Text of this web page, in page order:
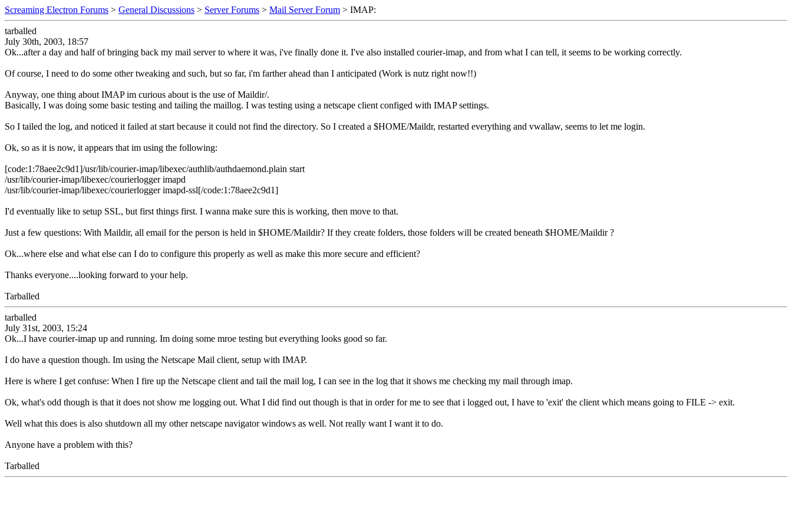
Screaming Electron Forums > General Discussions > Server Forums > Mail Server Forum > IMAP:
tarballed
July 30th, 2003, 18:57
Ok...after a day and half of bringing back my mail server to where it was, i've finally done it. I've also installed courier-imap, and from what I can tell, it seems to be working correctly.
Of course, I need to do some other tweaking and such, but so far, i'm farther ahead than I anticipated (Work is nutz right now!!)
Anyway, one thing about IMAP im curious about is the use of Maildir/.
Basically, I was doing some basic testing and tailing the maillog. I was testing using a netscape client configed with IMAP settings.
So I tailed the log, and noticed it failed at start because it could not find the directory. So I created a $HOME/Maildr, restarted everything and vwallaw, seems to let me login.
Ok, so as it is now, it appears that im using the following:
[code:1:78aee2c9d1]/usr/lib/courier-imap/libexec/authlib/authdaemond.plain start
/usr/lib/courier-imap/libexec/courierlogger imapd
/usr/lib/courier-imap/libexec/courierlogger imapd-ssl[/code:1:78aee2c9d1]
I'd eventually like to setup SSL, but first things first. I wanna make sure this is working, then move to that.
Just a few questions: With Maildir, all email for the person is held in $HOME/Maildir? If they create folders, those folders will be created beneath $HOME/Maildir ?
Ok...where else and what else can I do to configure this properly as well as make this more secure and efficient?
Thanks everyone....looking forward to your help.
Tarballed
tarballed
July 31st, 2003, 15:24
Ok...I have courier-imap up and running. Im doing some mroe testing but everything looks good so far.
I do have a question though. Im using the Netscape Mail client, setup with IMAP.
Here is where I get confuse: When I fire up the Netscape client and tail the mail log, I can see in the log that it shows me checking my mail through imap.
Ok, what's odd though is that it does not show me logging out. What I did find out though is that in order for me to see that i logged out, I have to 'exit' the client which means going to FILE -> exit.
Well what this does is also shutdown all my other netscape navigator windows as well. Not really want I want it to do.
Anyone have a problem with this?
Tarballed